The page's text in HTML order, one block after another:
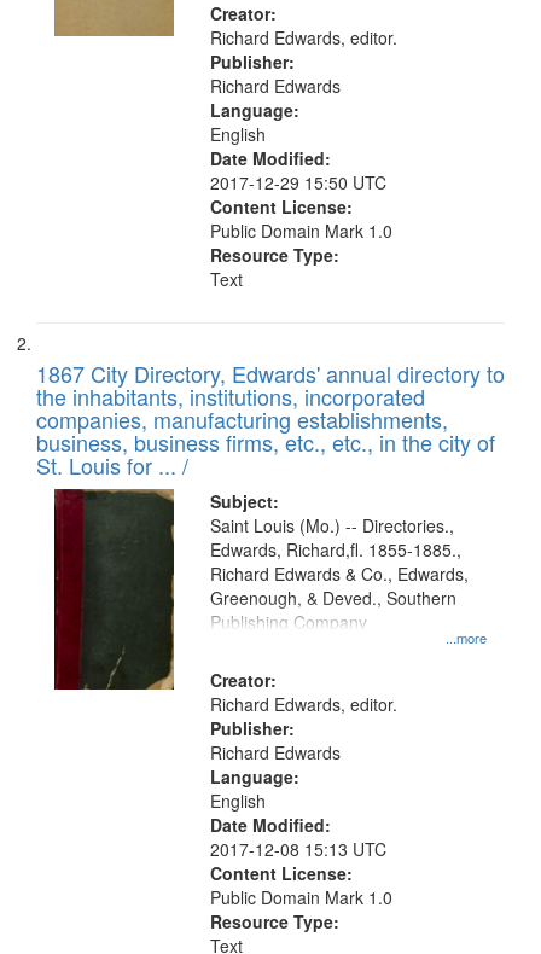
Creator:
Richard Edwards, editor.
Publisher:
Richard Edwards
Language:
English
Date Modified:
2017-12-29 15:50 UTC
Content License:
Public Domain Mark 1.0
Resource Type:
Text
1867 City Directory, Edwards' annual directory to
the inhabitants, institutions, incorporated
companies, manufacturing establishments,
business, business firms, etc., etc., in the city of
St. Louis for ... /
Subject:
...more
Saint Louis (Mo.) -- Directories.,
Edwards, Richard,fl. 1855-1885.,
Richard Edwards & Co., Edwards,
Greenough, & Deved., Southern
Publishing Company
Creator:
Richard Edwards, editor.
Publisher:
Richard Edwards
Language:
English
Date Modified:
2017-12-08 15:13 UTC
Content License:
Public Domain Mark 1.0
Resource Type:
Text